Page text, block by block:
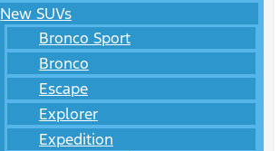
New SUVs
Bronco Sport
Bronco
Escape
Explorer
Expedition